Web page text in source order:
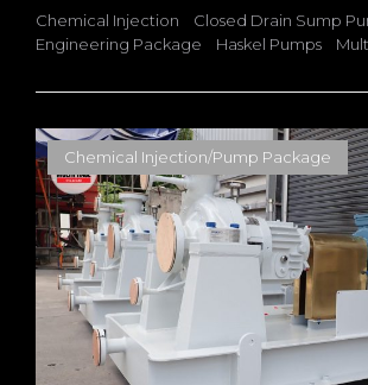
Chemical Injection
Closed Drain Sump
Engineering Package
Haskel Pumps
Chemical Injection/Pump Package